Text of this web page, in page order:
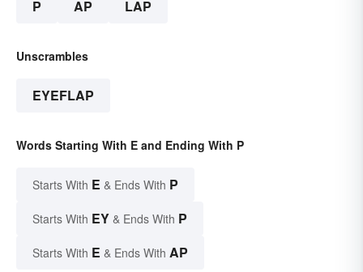
P AP LAP
Unscrambles
EYEFLAP
Words Starting With E and Ending With P
Starts With E & Ends With P
Starts With EY & Ends With P
Starts With E & Ends With AP